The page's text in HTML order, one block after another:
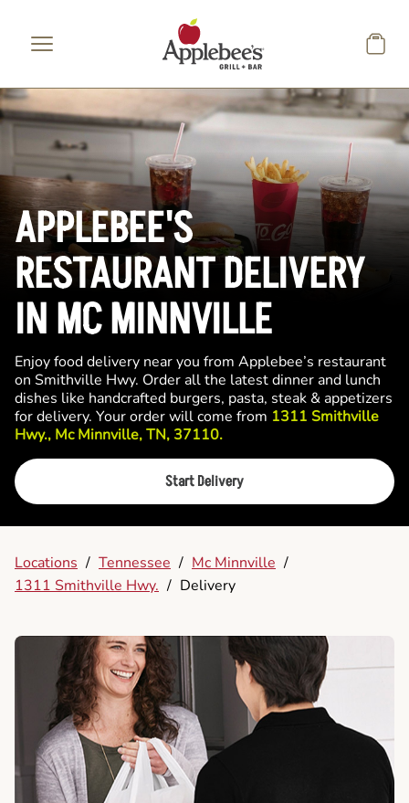
APPLEBEE'S
RESTAURANT DELIVERY
IN MC MINNVILLE
Enjoy food delivery near you from Applebee’s restaurant
on Smithville Hwy. Order all the latest dinner and lunch
dishes like handcrafted burgers, pasta, steak & appetizers
for delivery. Your order will come from 1311 Smithville
Hwy., Mc Minnville, TN, 37110.
Start Delivery
Locations / Tennessee / Mc Minnville /
1311 Smithville Hwy. / Delivery